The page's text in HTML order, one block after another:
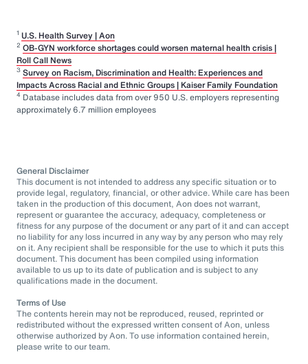
1 U.S. Health Survey | Aon
2 OB-GYN workforce shortages could worsen maternal health crisis |
Roll Call News
3 Survey on Racism, Discrimination and Health: Experiences and
Impacts Across Racial and Ethnic Groups | Kaiser Family Foundation
4 Database includes data from over 950 U.S. employers representing
approximately 6.7 million employees
General Disclaimer
This document is not intended to address any specific situation or to
provide legal, regulatory, financial, or other advice. While care has been
taken in the production of this document, Aon does not warrant,
represent or guarantee the accuracy, adequacy, completeness or
fitness for any purpose of the document or any part of it and can accept
no liability for any loss incurred in any way by any person who may rely
on it. Any recipient shall be responsible for the use to which it puts this
document. This document has been compiled using information
available to us up to its date of publication and is subject to any
qualifications made in the document.
Terms of Use
The contents herein may not be reproduced, reused, reprinted or
redistributed without the expressed written consent of Aon, unless
otherwise authorized by Aon. To use information contained herein,
please write to our team.